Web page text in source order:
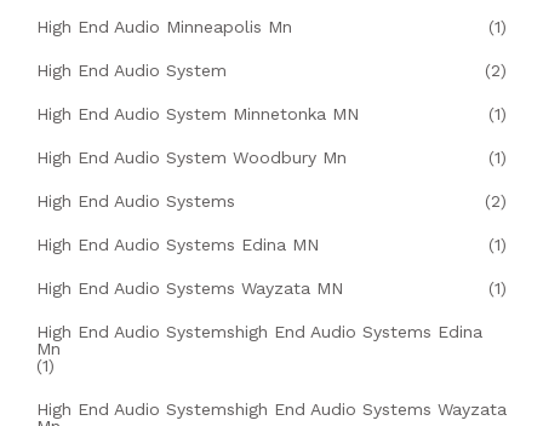
High End Audio Minneapolis Mn (1)
High End Audio System (2)
High End Audio System Minnetonka MN (1)
High End Audio System Woodbury Mn (1)
High End Audio Systems (2)
High End Audio Systems Edina MN (1)
High End Audio Systems Wayzata MN (1)
High End Audio Systemshigh End Audio Systems Edina
Mn
(1)
High End Audio Systemshigh End Audio Systems Wayzata